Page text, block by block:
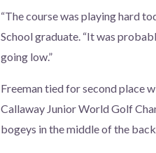
“The course was playing hard
School graduate. “It was
going low.”
Freeman tied for second place
Callaway Junior World Golf
bogeys in the middle of the